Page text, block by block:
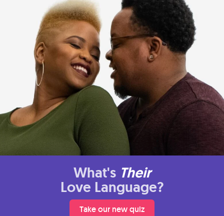
What's Their
Love Language?
Take our new quiz